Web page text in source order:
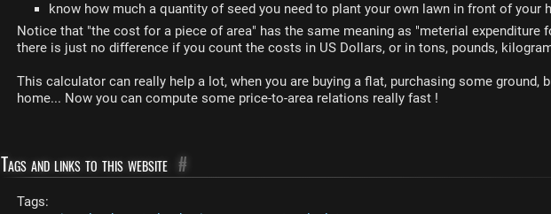
know how much a quantity of seed you need to plant your own lawn in front of your
Notice that "the cost for a piece of area" has the same meaning as "meterial expenditure
there is just no difference if you count the costs in US Dollars, or in tons, pounds,
This calculator can really help a lot, when you are buying a flat, purchasing some ground,
home... Now you can compute some price-to-area relations really fast !
Tags and links to this website #
Tags: